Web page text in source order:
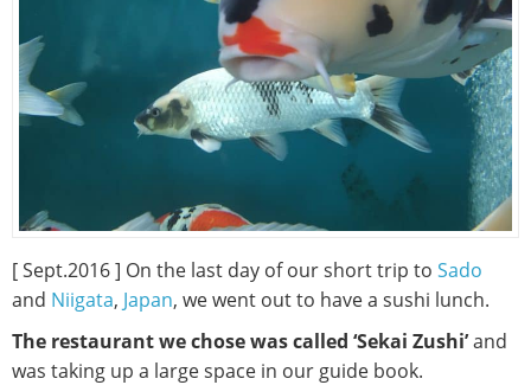
[ Sept.2016 ] On the last day of our short trip to Sado
and Niigata, Japan, we went out to have a sushi lunch.
The restaurant we chose was called ‘Sekai Zushi’and
was taking up a large space in our guide book.